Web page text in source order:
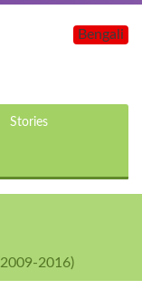
Stories
Bengali
2016)